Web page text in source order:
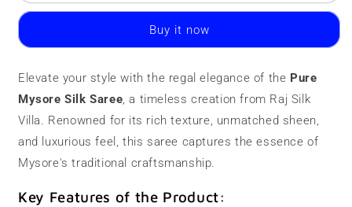
Silk
|
grams
|
Double
Border
Silk
|
grams
|
Double
Border
Buy it now
Elevate your style with the regal elegance of the Pure
Mysore Silk Saree, a timeless creation from Raj Silk
Villa. Renowned for its rich texture, unmatched sheen,
and luxurious feel, this saree captures the essence of
Mysore's traditional craftsmanship.
Key Features of the Product: